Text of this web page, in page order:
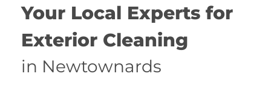
Your Local Experts for
Exterior Cleaning
in Newtownards